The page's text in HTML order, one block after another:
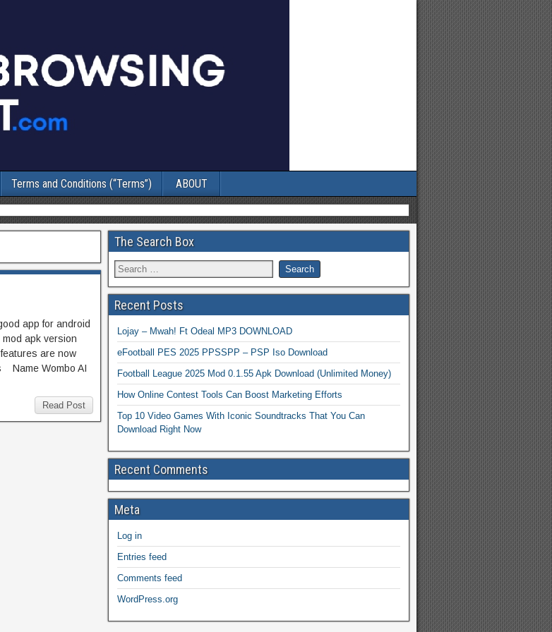
Terms and Conditions (“Terms”) ABOUT
app for android
apk version
are now
Name Wombo AI
Read Post
The Search Box
Recent Posts
Lojay – Mwah! Ft Odeal MP3 DOWNLOAD
eFootball PES 2025 PPSSPP – PSP Iso Download
Football League 2025 Mod 0.1.55 Apk Download (Unlimited Money)
How Online Contest Tools Can Boost Marketing Efforts
Top 10 Video Games With Iconic Soundtracks That You Can
Download Right Now
Recent Comments
Meta
Log in
Entries feed
Comments feed
WordPress.org